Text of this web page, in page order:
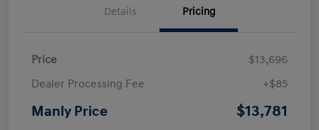
Details Pricing
Price
$13,696
Dealer Processing Fee
+$85
Manly Price $13,781